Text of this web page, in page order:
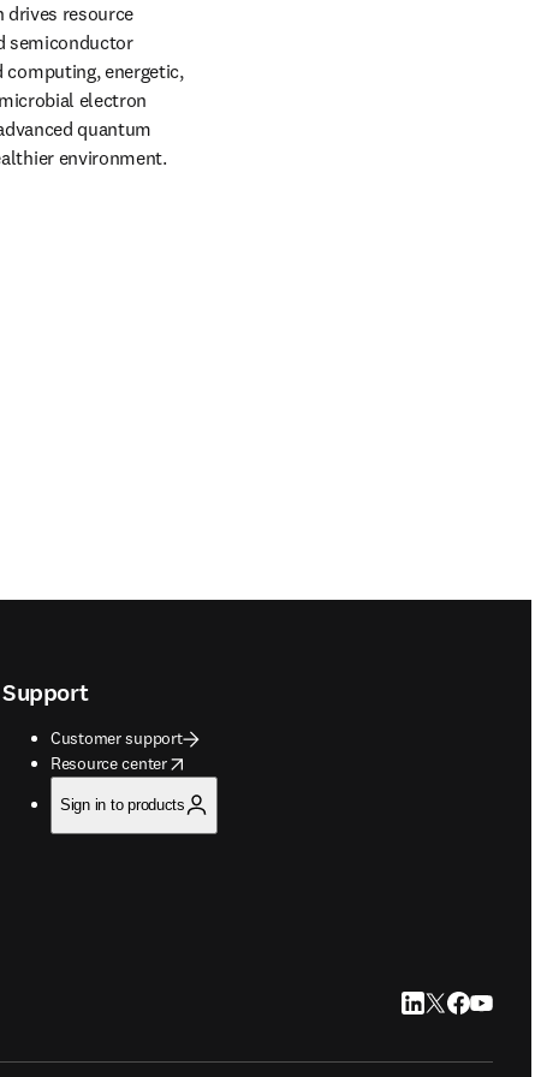
drives resource
semiconductor
energetic,
electron
quantum
environment.
Support
Customer support
Resource center
opens in new tab/window
Sign in to products
LinkedIn opens in
Twitter opens
Facebook
YouTube